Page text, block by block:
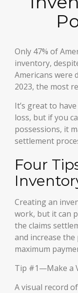
Only 47% of
inventory,
Americans were
2023, the most
It’s great to
loss, but if you
possessions, it
settlement
Four
Creating an
work, but it can
the claims
and increase
maximum
Tip #1—Make a
A visual record